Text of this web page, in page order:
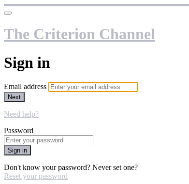
The Criterion Channel
Sign in
Email address
Next
Need help?
Password
Sign in
Don't know your password? Never set one?
Reset your password